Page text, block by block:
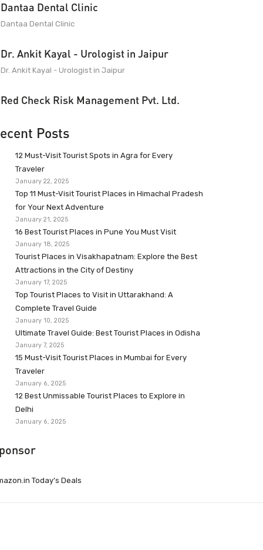
Dantaa Dental Clinic
Dantaa Dental Clinic
Dr. Ankit Kayal - Urologist in Jaipur
Dr. Ankit Kayal - Urologist in Jaipur
Red Check Risk Management Pvt. Ltd.
Posts
12 Must-Visit Tourist Spots in Agra for Every
Traveler
January 22, 2025
Top 11 Must-Visit Tourist Places in Himachal Pradesh
for Your Next Adventure
January 21, 2025
16 Best Tourist Places in Pune You Must Visit
January 18, 2025
Tourist Places in Visakhapatnam: Explore the Best
Attractions in the City of Destiny
January 17, 2025
Top Tourist Places to Visit in Uttarakhand: A
Complete Travel Guide
January 10, 2025
Ultimate Travel Guide: Best Tourist Places in Odisha
January 7, 2025
15 Must-Visit Tourist Places in Mumbai for Every
Traveler
January 6, 2025
12 Best Unmissable Tourist Places to Explore in
Delhi
January 6, 2025
Today’s Deals